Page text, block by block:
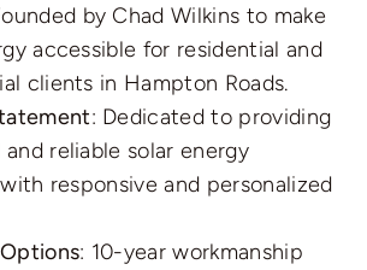
by Chad Wilkins to make
accessible for residential and
clients in Hampton Roads.
: Dedicated to providing
and reliable solar energy
responsive and personalized
: 10-year workmanship